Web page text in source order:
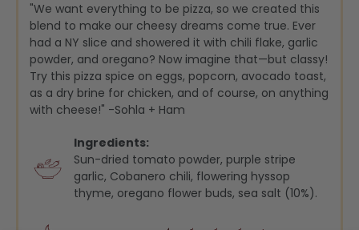
"We want everything to be pizza, so we created this
blend to make our cheesy dreams come true. Ever
had a NY slice and showered it with chili flake, garlic
powder, and oregano? Now imagine that—but classy!
Try this pizza spice on eggs, popcorn, avocado toast,
as a dry brine for chicken, and of course, on anything
with cheese!" -Sohla + Ham
Ingredients:
Sun-dried tomato powder, purple stripe
garlic, Cobanero chili, flowering hyssop
thyme, oregano flower buds, sea salt (10%).